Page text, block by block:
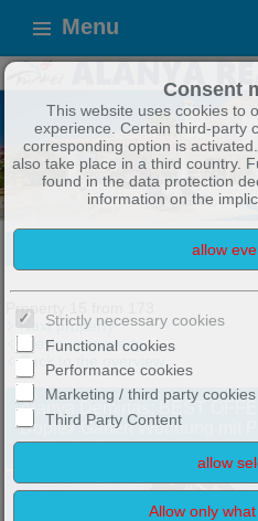
Menu
ALANYA IMMOBILIEN TOP
Property 15 from 173
Next property
Previous property
Back to the overview
Alanya Demirtas: BEST
Duplex Garten Wohnung mit
Hallenbad
Consent
This website uses cookies to
experience. Certain third-party
corresponding option is
also take place in a third country.
found in the data protection
information on the
Strictly necessary cookies
Functional cookies
Performance cookies
Marketing / third party cookies
Third Party Content